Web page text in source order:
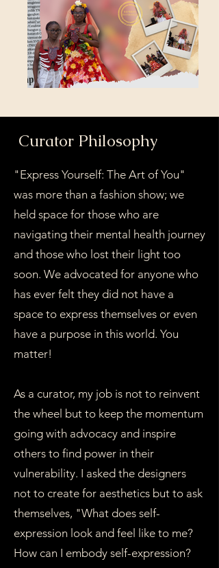
Curator Philosophy
"Express Yourself: The Art of You"
was more than a fashion show; we
held space for those who are
navigating their mental health journey
and those who lost their light too
soon. We advocated for anyone who
has ever felt they did not have a
space to express themselves or even
have a purpose in this world. You
matter!
As a curator, my job is not to reinvent
the wheel but to keep the momentum
going with advocacy and inspire
others to find power in their
vulnerability. I asked the designers
not to create for aesthetics but to ask
themselves, "What does self-
expression look and feel like to me?
How can I embody self-expression?